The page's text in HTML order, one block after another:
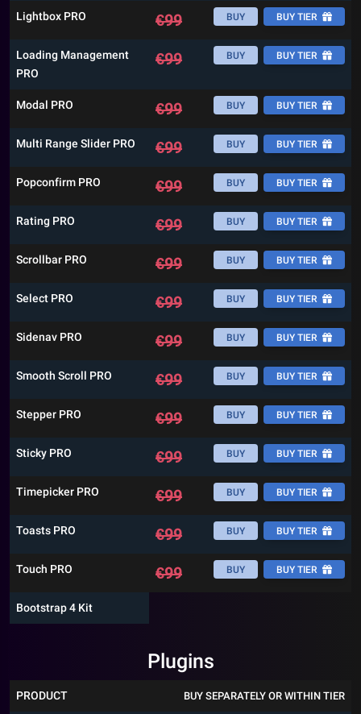
Lightbox PRO €99 BUY BUY TIER
Loading Management
PRO
€99 BUY BUY TIER
Modal PRO €99 BUY BUY TIER
Multi Range Slider PRO €99 BUY BUY TIER
Popconfirm PRO €99 BUY BUY TIER
Rating PRO €99 BUY BUY TIER
Scrollbar PRO €99 BUY BUY TIER
Select PRO €99 BUY BUY TIER
Sidenav PRO €99 BUY BUY TIER
Smooth Scroll PRO €99 BUY BUY TIER
Stepper PRO €99 BUY BUY TIER
Sticky PRO €99 BUY BUY TIER
Timepicker PRO €99 BUY BUY TIER
Toasts PRO €99 BUY BUY TIER
Touch PRO €99 BUY BUY TIER
Bootstrap 4 Kit
Plugins
PRODUCT BUY SEPARATELY OR WITHIN TIER